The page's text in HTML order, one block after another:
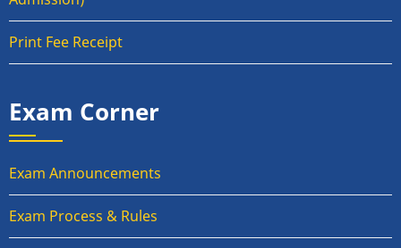
Print Fee Receipt
Exam Corner
Exam Announcements
Exam Process & Rules